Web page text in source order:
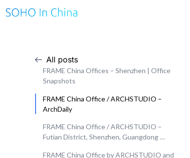
All posts
FRAME China Offices – Shenzhen | Office
Snapshots
FRAME China Office / ARCHSTUDIO –
ArchDaily
FRAME China Office / ARCHSTUDIO –
Futian District, Shenzhen, Guangdong …
FRAME China Office by ARCHSTUDIO and